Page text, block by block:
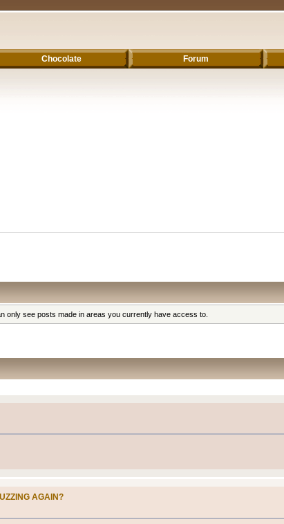
Chocolate Forum
only see posts made in areas you currently have access to.
AGAIN?